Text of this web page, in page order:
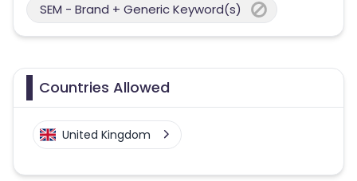
SEM - Brand + Generic Keyword(s)
Countries Allowed
United Kingdom